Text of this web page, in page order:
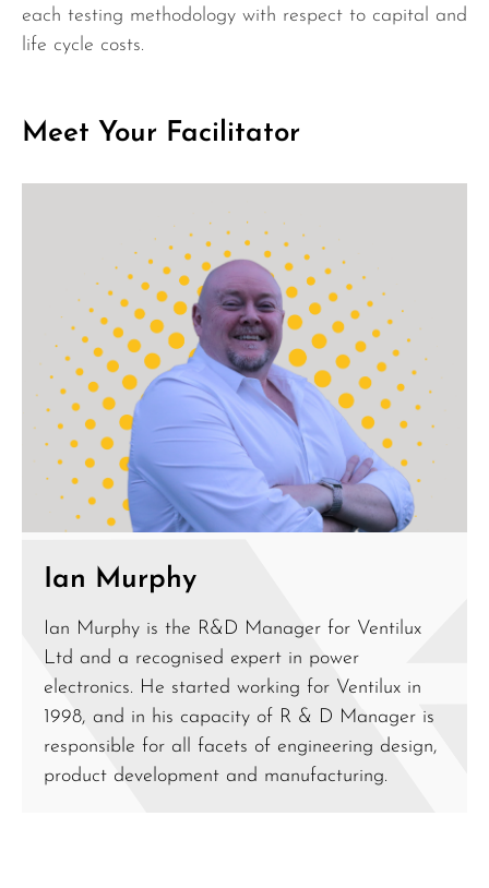
each testing methodology with respect to capital and
life cycle costs.
Meet Your Facilitator
Ian Murphy
Ian Murphy is the R&D Manager for Ventilux
Ltd and a recognised expert in power
electronics. He started working for Ventilux in
1998, and in his capacity of R & D Manager is
responsible for all facets of engineering design,
product development and manufacturing.